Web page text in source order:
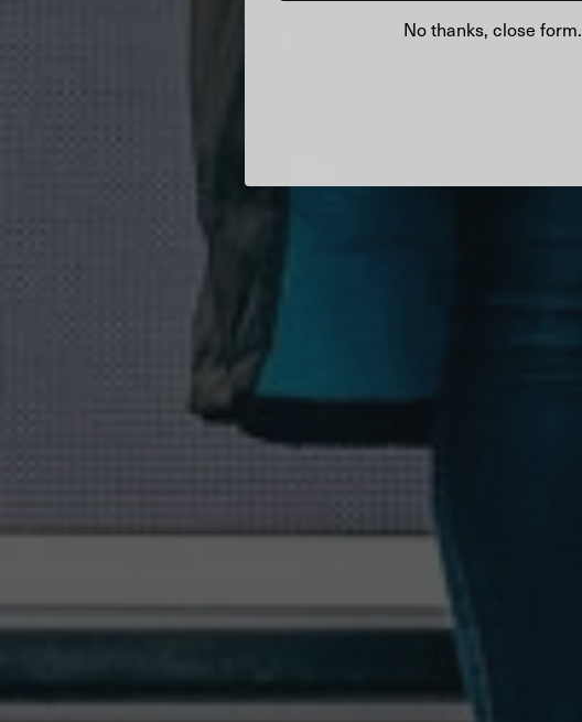
No thanks, close form.